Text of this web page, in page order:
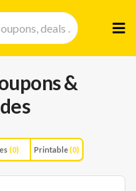
to
&
(0) Printable(0)